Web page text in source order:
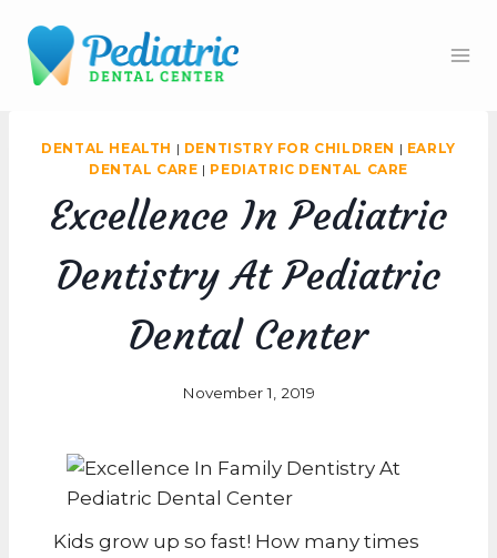
content
DENTAL HEALTH | DENTISTRY FOR CHILDREN | EARLY
DENTAL CARE | PEDIATRIC DENTAL CARE
Excellence In Pediatric
Dentistry At Pediatric
Dental Center
November 1, 2019
Kids grow up so fast! How many times